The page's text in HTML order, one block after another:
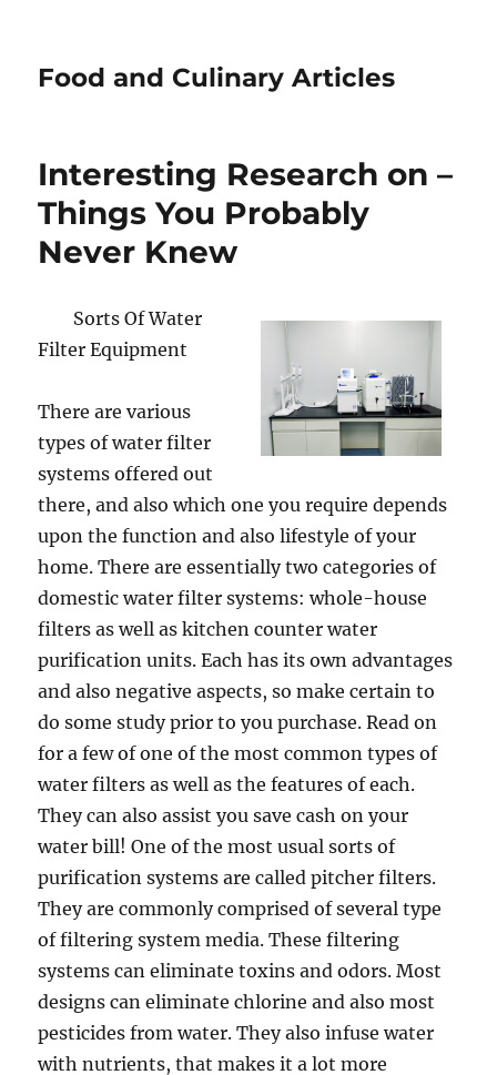
Food and Culinary Articles
Interesting Research on –
Things You Probably
Never Knew
Sorts Of Water
Filter Equipment
There are various
types of water filter
systems offered out
there, and also which one you require depends
upon the function and also lifestyle of your
home. There are essentially two categories of
domestic water filter systems: whole-house
filters as well as kitchen counter water
purification units. Each has its own advantages
and also negative aspects, so make certain to
do some study prior to you purchase. Read on
for a few of one of the most common types of
water filters as well as the features of each.
They can also assist you save cash on your
water bill! One of the most usual sorts of
purification systems are called pitcher filters.
They are commonly comprised of several type
of filtering system media. These filtering
systems can eliminate toxins and odors. Most
designs can eliminate chlorine and also most
pesticides from water. They also infuse water
with nutrients, that makes it a lot more